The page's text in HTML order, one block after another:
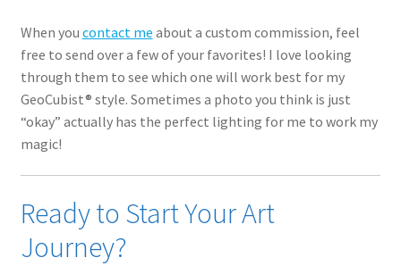
When you contact me about a custom commission, feel
free to send over a few of your favorites! I love looking
through them to see which one will work best for my
GeoCubist® style. Sometimes a photo you think is just
“okay” actually has the perfect lighting for me to work my
magic!
Ready to Start Your Art
Journey?